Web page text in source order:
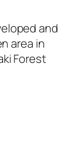
and
area in
Forest